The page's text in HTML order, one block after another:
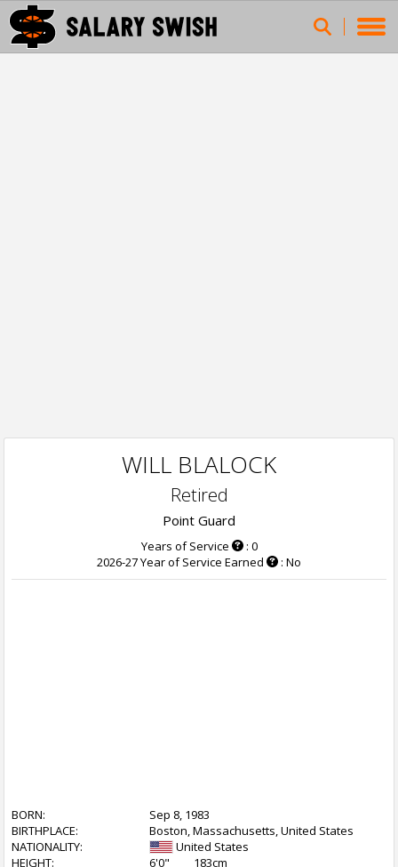
WILL BLALOCK
Retired
Point Guard
Years of Service
: 0
2026-27 Year of Service Earned
: No
BORN:
Sep 8, 1983
BIRTHPLACE:
Boston, Massachusetts, United States
NATIONALITY:
United States
HEIGHT:
6'0"
183cm